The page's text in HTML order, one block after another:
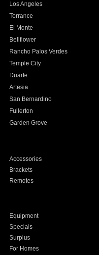
Los Angeles
Torrance
El Monte
Bellflower
Rancho Palos Verdes
Temple City
Duarte
Artesia
San Bernardino
Fullerton
Garden Grove
Accessories
Brackets
Remotes
Equipment
Specials
Surplus
For Homes